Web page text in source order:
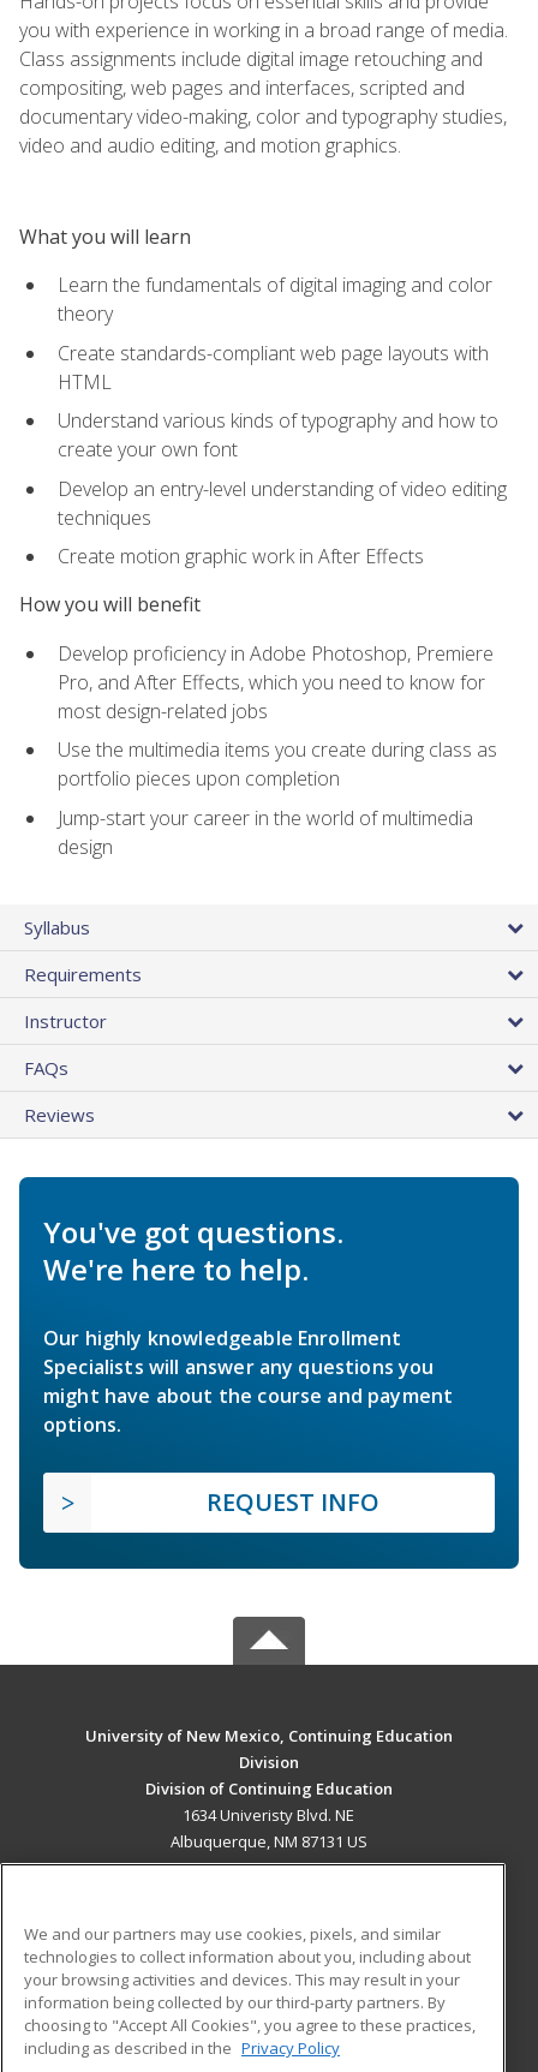
you with experience in working in a broad range of media.
Class assignments include digital image retouching and
compositing, web pages and interfaces, scripted and
documentary video-making, color and typography studies,
video and audio editing, and motion graphics.
What you will learn
Learn the fundamentals of digital imaging and color
theory
Create standards-compliant web page layouts with
HTML
Understand various kinds of typography and how to
create your own font
Develop an entry-level understanding of video editing
techniques
Create motion graphic work in After Effects
How you will benefit
Develop proficiency in Adobe Photoshop, Premiere
Pro, and After Effects, which you need to know for
most design-related jobs
Use the multimedia items you create during class as
portfolio pieces upon completion
Jump-start your career in the world of multimedia
design
Syllabus
Requirements
Instructor
FAQs
Reviews
You've got questions.
We're here to help.
Our highly knowledgeable Enrollment
Specialists will answer any questions you
might have about the course and payment
options.
REQUEST INFO
University of New Mexico, Continuing Education
Division
Division of Continuing Education
1634 Univeristy Blvd. NE
Albuquerque, NM 87131 US
ADDITIONAL RESOURCES
Military
Financial Assistance
Help
Student Blog
We and our partners may use cookies, pixels, and similar
technologies to collect information about you, including about
your browsing activities and devices. This may result in your
information being collected by our third-party partners. By
choosing to "Accept All Cookies", you agree to these practices,
including as described in the Privacy Policy